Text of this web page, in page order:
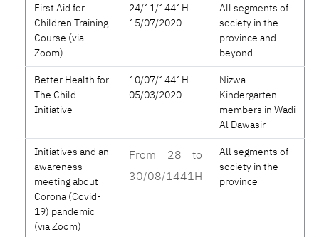
First Aid for
Children Training
Course (via
Zoom)
24/11/1441H
15/07/2020
All segments of
society in the
province and
beyond
Better Health for
The Child
Initiative
10/07/1441H
05/03/2020
Nizwa
Kindergarten
members in Wadi
Al Dawasir
Initiatives and an
awareness
meeting about
Corona (Covid-
19) pandemic
(via Zoom)
From 28 to
30/08/1441H
All segments of
society in the
province